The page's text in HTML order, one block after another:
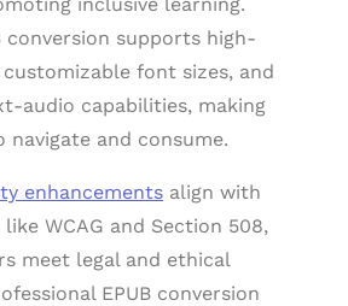
conversion supports high-
font sizes, and
audio capabilities, making
and consume.
enhancements align with
WCAG and Section 508,
meet legal and ethical
EPUB conversion